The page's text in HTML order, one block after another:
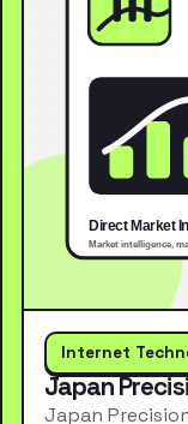
Internet
Japan
Japan